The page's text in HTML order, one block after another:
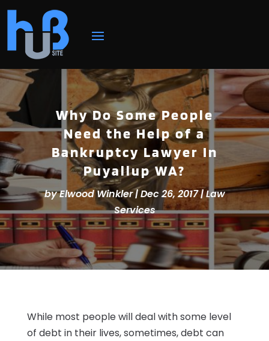
Why Do Some People
Need the Help of a
Bankruptcy Lawyer In
Puyallup WA?
byElwood Winkler|Dec 26, 2017|Law
Services
While most people will deal with some level
of debt in their lives, sometimes, debt can